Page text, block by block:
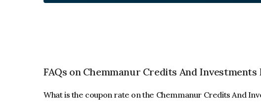
FAQs on Chemmanur Credits And
What is the coupon rate on the Chemmanur Credits And